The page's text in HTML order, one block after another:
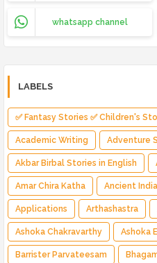
whatsapp channel
LABELS
✅ Fantasy Stories ✅ Children's
Indian Fantasy ✅ Enchanted
Academic Writing Adventure
Akbar Birbal Stories in English
Amar Chira Katha Ancient India
Applications Arthashastra
Ashoka Chakravarthy Ashoka
Barrister Parvateesam